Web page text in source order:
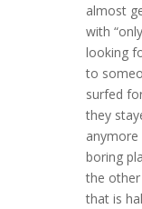
almost
with
looking
to
surfed
they
boring
the
that is